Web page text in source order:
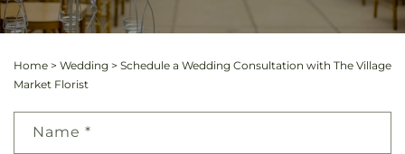
Home > Wedding > Schedule a Wedding Consultation with The Village
Market Florist
Name *